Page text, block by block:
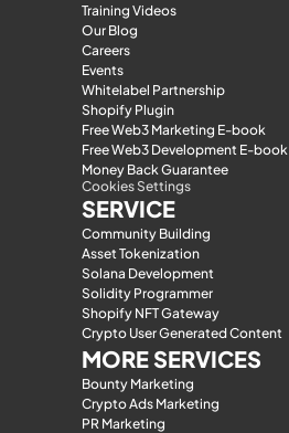
Training Videos
Our Blog
Careers
Events
Whitelabel Partnership
Shopify Plugin
Free Web3 Marketing E-book
Free Web3 Development E-book
Money Back Guarantee
Cookies Settings
SERVICE
Community Building
Asset Tokenization
Solana Development
Solidity Programmer
Shopify NFT Gateway
Crypto User Generated Content
MORE SERVICES
Bounty Marketing
Crypto Ads Marketing
PR Marketing